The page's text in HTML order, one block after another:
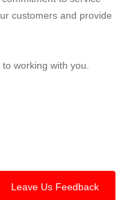
customers and provide
working with you.
Leave Us Feedback